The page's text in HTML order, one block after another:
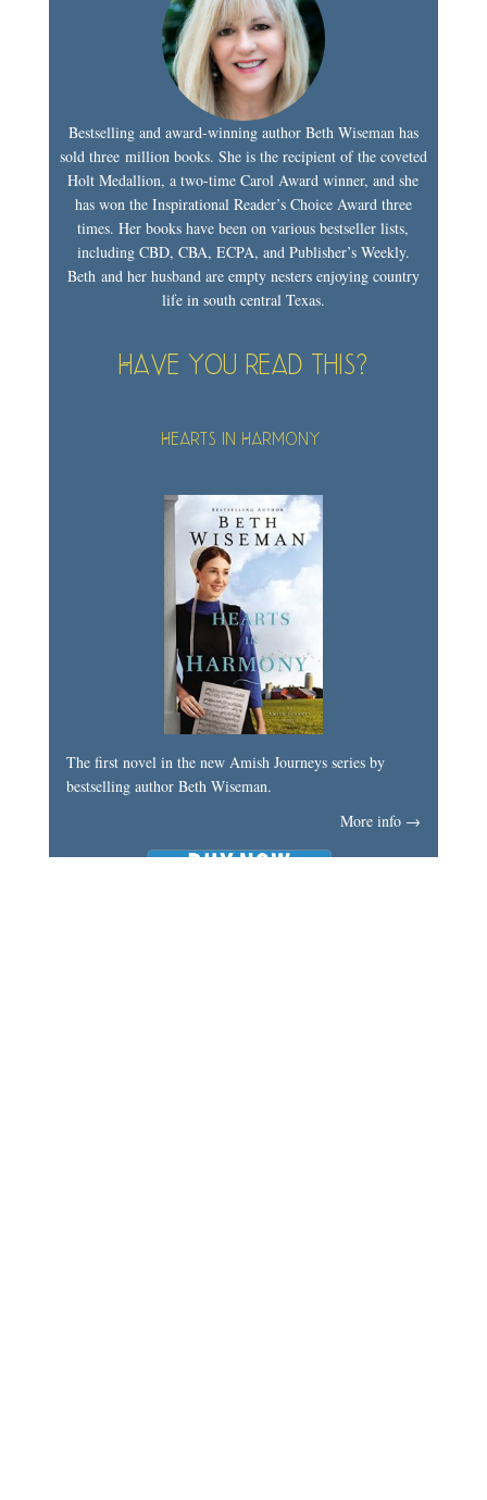
Bestselling and award-winning author Beth Wiseman has
sold three million books. She is the recipient of the coveted
Holt Medallion, a two-time Carol Award winner, and she
has won the Inspirational Reader’s Choice Award three
times. Her books have been on various bestseller lists,
including CBD, CBA, ECPA, and Publisher’s Weekly.
Beth and her husband are empty nesters enjoying country
life in south central Texas.
Have you read this?
Hearts in Harmony
The first novel in the new Amish Journeys series by
bestselling author Beth Wiseman.
More info →